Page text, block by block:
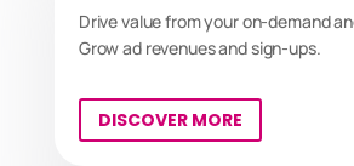
Drive value from your on-demand
Grow ad revenues and sign-ups.
DISCOVER MORE